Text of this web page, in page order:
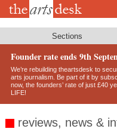
Skip
Sections
Founder rate ends 9th
We’re rebuilding theartsdesk to
arts journalism. Be part of it by
now, the founders’ rate of just £40
LIFE!
reviews, news &